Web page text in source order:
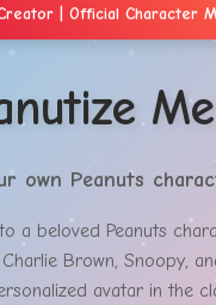
| Official Character
Me
own Peanuts
a beloved Peanuts
Brown, Snoopy,
avatar in the